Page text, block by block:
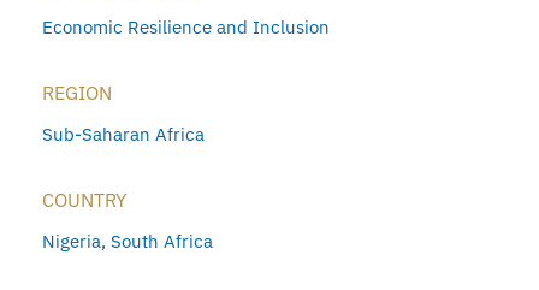
Economic Resilience and Inclusion
REGION
Sub-Saharan Africa
COUNTRY
Nigeria, South Africa